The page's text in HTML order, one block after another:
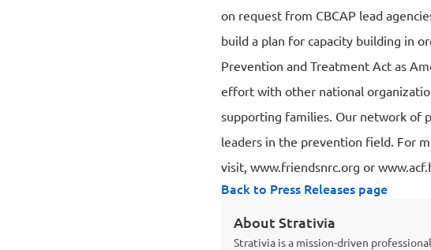
on request from CBCAP lead
build a plan for capacity building in
Prevention and Treatment Act as
effort with other national
supporting families. Our network of
leaders in the prevention field. For
visit, www.friendsnrc.org or
Back to Press Releases page
About Strativia
Strativia is a mission-driven